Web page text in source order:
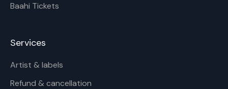
Baahi Tickets
Services
Artist & labels
Refund & cancellation